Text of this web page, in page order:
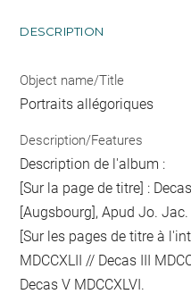
DESCRIPTION
Object name/Title
Portraits allégoriques
Description/Features
Description de l'album :
[Sur la page de titre] :
[Augsbourg], Apud Jo.
[Sur les pages de titre à
MDCCXLII // Decas III
Decas V MDCCXLVI.